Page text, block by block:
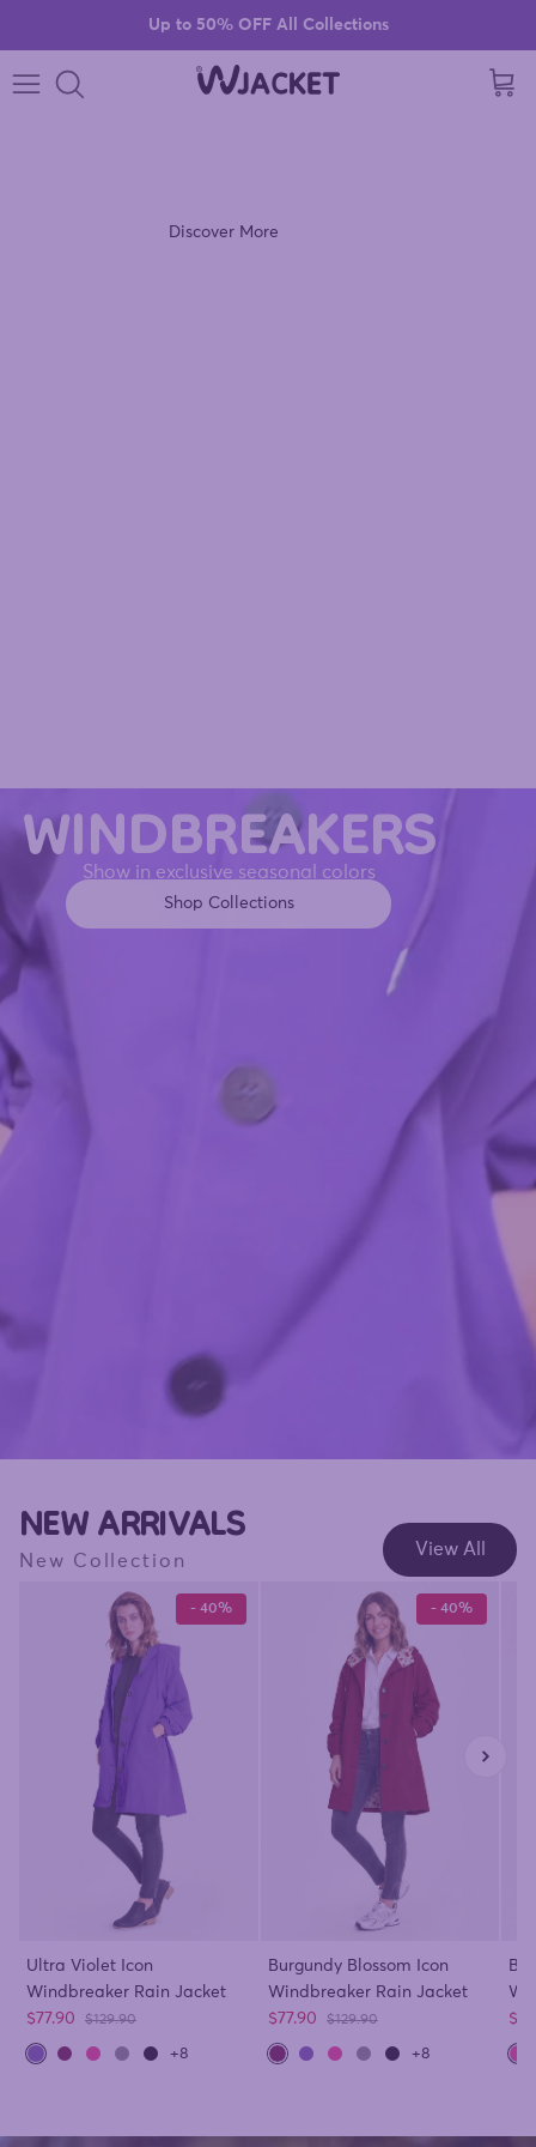
Up to 50% OFF All Collections
Cart
Discover More
WINDBREAKERS
Show in exclusive seasonal colors
Shop Collections
NEW ARRIVALS
New Collection
View All
- 40%
Ultra Violet Icon
Windbreaker Rain Jacket
Sale price
$77.90 Regular price
$129.90
+8
- 40%
Burgundy Blossom Icon
Windbreaker Rain Jacket
Sale price
$77.90 Regular price
$129.90
+8